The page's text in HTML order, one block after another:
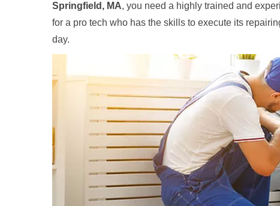
Springfield, MA, you need a highly trained and
for a pro tech who has the skills to execute its
day.